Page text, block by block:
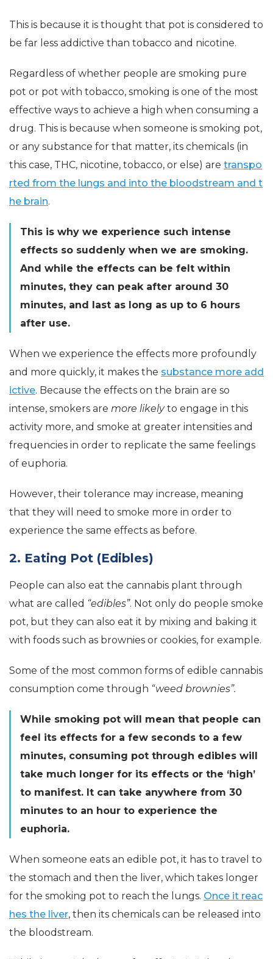
This is because it is thought that pot is considered to
be far less addictive than tobacco and nicotine.
Regardless of whether people are smoking pure
pot or pot with tobacco, smoking is one of the most
effective ways to achieve a high when consuming a
drug. This is because when someone is smoking pot,
or any substance for that matter, its chemicals (in
this case, THC, nicotine, tobacco, or else) are transpo
rted from the lungs and into the bloodstream and t
he brain.
This is why we experience such intense
effects so suddenly when we are smoking.
And while the effects can be felt within
minutes, they can peak after around 30
minutes, and last as long as up to 6 hours
after use.
When we experience the effects more profoundly
and more quickly, it makes the substance more add
ictive. Because the effects on the brain are so
intense, smokers are more likelyto engage in this
activity more, and smoke at greater intensities and
frequencies in order to replicate the same feelings
of euphoria.
However, their tolerance may increase, meaning
that they will need to smoke more in order to
experience the same effects as before.
2. Eating Pot (Edibles)
People can also eat the cannabis plant through
what are called “edibles”. Not only do people smoke
pot, but they can also eat it by mixing and baking it
with foods such as brownies or cookies, for example.
Some of the most common forms of edible cannabis
consumption come through “weed brownies”.
While smoking pot will mean that people can
feel its effects for a few seconds to a few
minutes, consuming pot through edibles will
take much longer for its effects or the ‘high’
to manifest. It can take anywhere from 30
minutes to an hour to experience the
euphoria.
When someone eats an edible pot, it has to travel to
the stomach and then the liver, which takes longer
for the smoking pot to reach the lungs. Once it reac
hes the liver, then its chemicals can be released into
the bloodstream.